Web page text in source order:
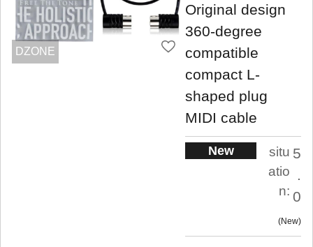
DZONE
Original design
360-degree
compatible
compact L-
shaped plug
MIDI cable
New
situ
atio
n:
5
.
0
New